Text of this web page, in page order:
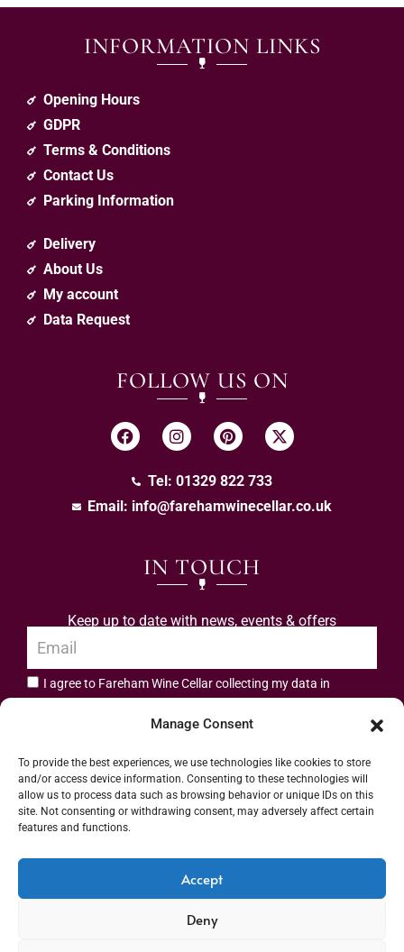
Manage Consent
To provide the best experiences, we use technologies like cookies to store
and/or access device information. Consenting to these technologies will
allow us to process data such as browsing behavior or unique IDs on this
site. Not consenting or withdrawing consent, may adversely affect certain
features and functions.
Accept
Deny
INFORMATION LINKS
Opening Hours
GDPR
Terms & Conditions
Contact Us
Parking Information
Delivery
About Us
My account
Data Request
FOLLOW US ON
Tel: 01329 822 733
Email: info@farehamwinecellar.co.uk
IN TOUCH
Keep up to date with news, events & offers
I agree to Fareham Wine Cellar collecting my data in
Address: 55 High Street, Fareham, Hampshire PO16 7BG | UK VAT No. 544
2912 49 | Alcohol Wholesaler Registration Scheme (AWRS) Unique Registration
Number (URN) XVAW00000101036 | EORI No: GB544291249000 | Copyright ©